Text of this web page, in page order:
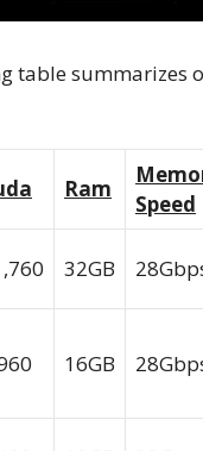
table summarizes
Ram
Speed
32GB
16GB